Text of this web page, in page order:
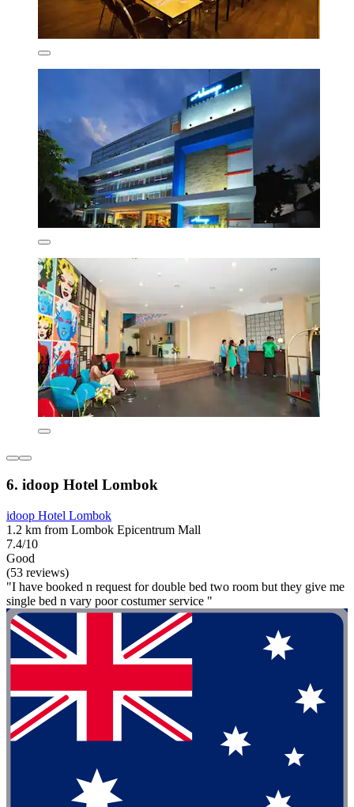
6. idoop Hotel Lombok
idoop Hotel Lombok
1.2 km from Lombok Epicentrum Mall
7.4/10
Good
(53 reviews)
"I have booked n request for double bed two room but they give me
single bed n vary poor costumer service "